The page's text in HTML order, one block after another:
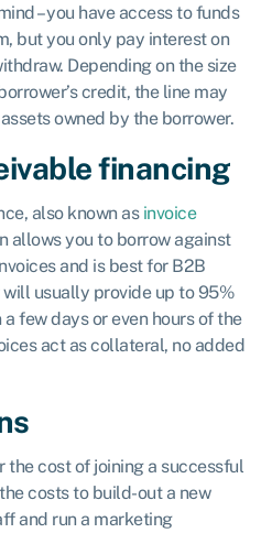
– you have access to funds
but you only pay interest on
Depending on the size
credit, the line may
owned by the borrower.
financing
, also known as invoice
allows you to borrow against
and is best for B2B
usually provide up to 95%
few days or even hours of the
act as collateral, no added
the cost of joining a successful
costs to build-out a new
and run a marketing